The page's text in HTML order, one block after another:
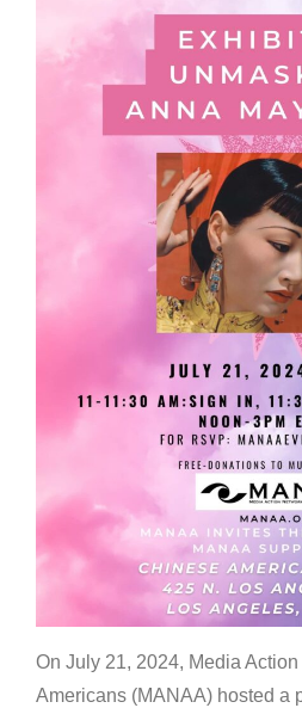
On July 21, 2024, Media
Americans (MANAA) hosted a